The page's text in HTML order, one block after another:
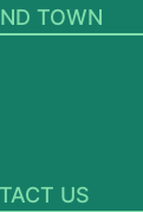
TOWN
US